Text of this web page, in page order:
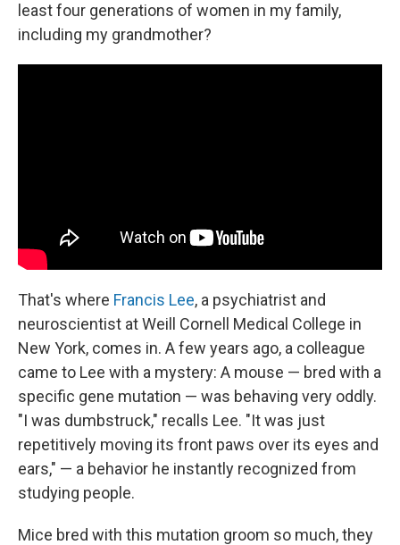
least four generations of women in my family,
including my grandmother?
That's where Francis Lee, a psychiatrist and
neuroscientist at Weill Cornell Medical College in
New York, comes in. A few years ago, a colleague
came to Lee with a mystery: A mouse — bred with a
specific gene mutation — was behaving very oddly.
"I was dumbstruck," recalls Lee. "It was just
repetitively moving its front paws over its eyes and
ears," — a behavior he instantly recognized from
studying people.
Mice bred with this mutation groom so much, they